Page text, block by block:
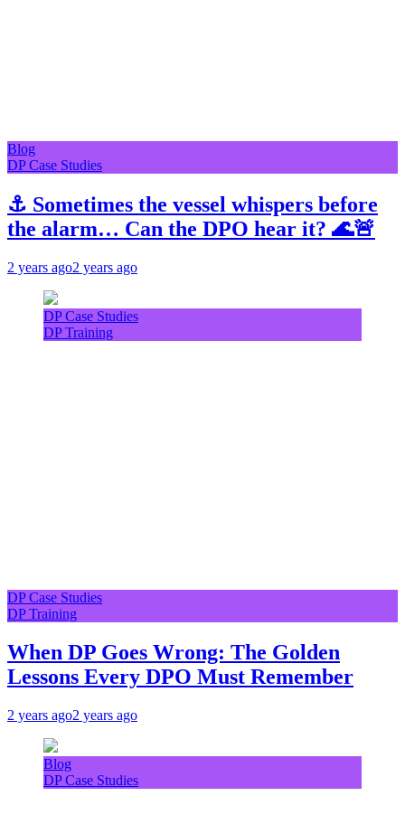
Blog
DP Case Studies
⚓ Sometimes the vessel whispers before
the alarm… Can the DPO hear it? 🌊🚨
2 years ago2 years ago
DP Case Studies
DP Training
DP Case Studies
DP Training
When DP Goes Wrong: The Golden
Lessons Every DPO Must Remember
2 years ago2 years ago
Blog
DP Case Studies